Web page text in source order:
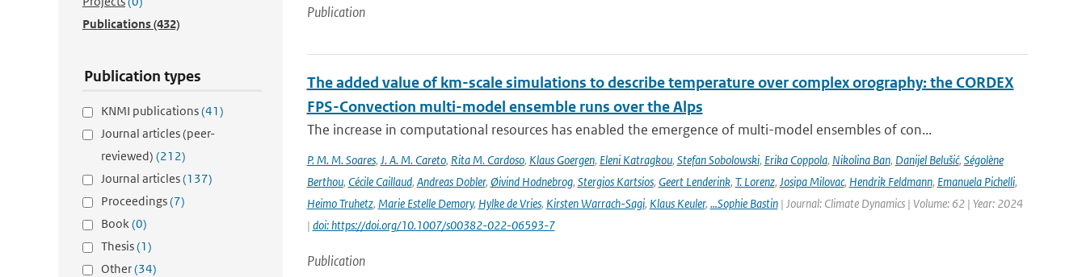
Publications(432)
Publication types
KNMI publications(41)
Journal articles (peer-
reviewed) (212)
Journal articles(137)
Proceedings(7)
Book(0)
Thesis(1)
Other(34)
Publication
The added value of km-scale simulations to describe temperature over complex orography: the CORDEX
FPS-Convection multi-model ensemble runs over the Alps
The increase in computational resources has enabled the emergence of multi-model ensembles of con...
P. M. M. Soares, J. A. M. Careto, Rita M. Cardoso, Klaus Goergen, Eleni Katragkou, Stefan Sobolowski, Erika Coppola, Nikolina Ban, Danijel Belušić, Ségolène
Berthou, Cécile Caillaud, Andreas Dobler, Øivind Hodnebrog, Stergios Kartsios, Geert Lenderink, T. Lorenz, Josipa Milovac, Hendrik Feldmann, Emanuela Pichelli,
Heimo Truhetz, Marie Estelle Demory, Hylke de Vries, Kirsten Warrach-Sagi, Klaus Keuler, …Sophie Bastin| Journal: Climate Dynamics | Volume: 62 | Year: 2024
| doi: https://doi.org/10.1007/s00382-022-06593-7
Publication